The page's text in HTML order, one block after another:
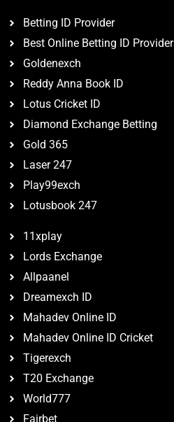
Betting ID Provider
Best Online Betting ID Provider
Goldenexch
Reddy Anna Book ID
Lotus Cricket ID
Diamond Exchange Betting
Gold 365
Laser 247
Play99exch
Lotusbook 247
11xplay
Lords Exchange
Allpaanel
Dreamexch ID
Mahadev Online ID
Mahadev Online ID Cricket
Tigerexch
T20 Exchange
World777
Fairbet